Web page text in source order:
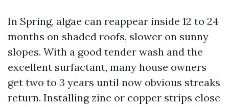
In Spring, algae can reappear inside 12 to 24
months on shaded roofs, slower on sunny
slopes. With a good tender wash and the
excellent surfactant, many house owners
get two to 3 years until now obvious streaks
return. Installing zinc or copper strips close